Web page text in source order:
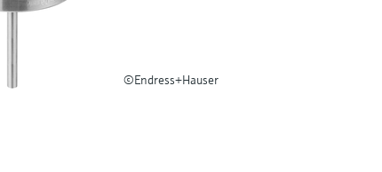
©Endress+Hauser